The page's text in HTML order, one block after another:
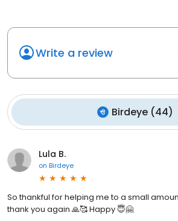
Write a review
Birdeye (44)
Lula B.
on Birdeye
So thankful for helping me to a small
thank you again 🙏🥰 Happy 😇🤗